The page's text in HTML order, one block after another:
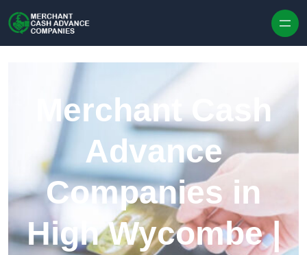
Merchant Cash
Advance
Companies in
High Wycombe |